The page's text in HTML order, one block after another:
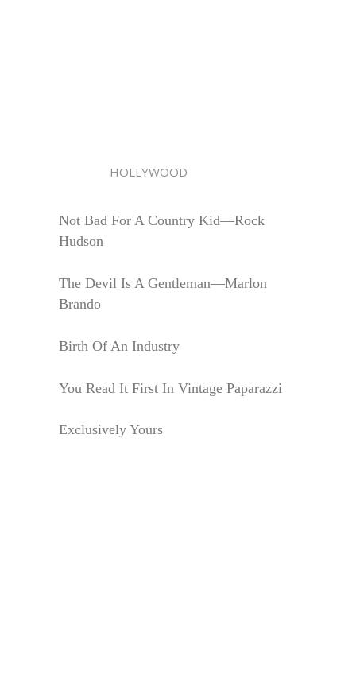
HOLLYWOOD
Not Bad For A Country Kid—Rock
Hudson
The Devil Is A Gentleman—Marlon
Brando
Birth Of An Industry
You Read It First In Vintage Paparazzi
Exclusively Yours